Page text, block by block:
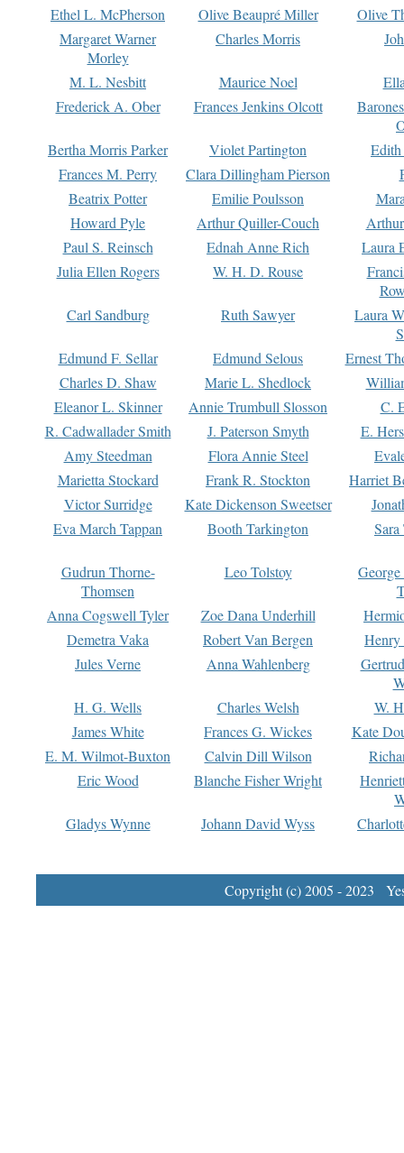
Ethel L. McPherson
Olive Beaupré Miller
Olive
Margaret Warner
Morley
Charles Morris
M. L. Nesbitt Maurice Noel
Frederick A. Ober
Frances Jenkins Olcott
Bertha Morris Parker
Violet Partington
Frances M. Perry
Clara Dillingham Pierson
Beatrix Potter
Emilie Poulsson
Howard Pyle
Arthur Quiller-Couch
Paul S. Reinsch
Ednah Anne Rich
Laura
Julia Ellen Rogers
W. H. D. Rouse
Carl Sandburg
Ruth Sawyer
Laura
Edmund F. Sellar
Edmund Selous
Ernest
Charles D. Shaw
Marie L. Shedlock
Eleanor L. Skinner
Annie Trumbull Slosson
C.
R. Cadwallader Smith
J. Paterson Smyth
E.
Amy Steedman
Flora Annie Steel
Marietta Stockard
Frank R. Stockton
Harriet
Victor Surridge
Kate Dickenson Sweetser
Eva March Tappan
Booth Tarkington Sara
Gudrun Thorne-
Thomsen
Leo Tolstoy
Anna Cogswell Tyler
Zoe Dana Underhill
Demetra Vaka
Robert Van Bergen
Jules Verne
Anna Wahlenberg
H. G. Wells
Charles Welsh
W.
James White
Frances G. Wickes
Kate
E. M. Wilmot-Buxton
Calvin Dill Wilson
Eric Wood
Blanche Fisher Wright
Gladys Wynne
Johann David Wyss
Copyright (c) 2005 - 2023